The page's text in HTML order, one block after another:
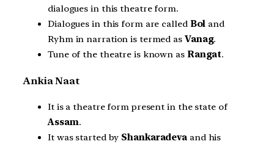
dialogues in this theatre form.
Dialogues in this form are calledBol and
Ryhm in narration is termed as Vanag.
Tune of the theatre is known asRangat.
Ankia Naat
It is a theatre form present in the state of
Assam.
It was started by Shankaradeva and his